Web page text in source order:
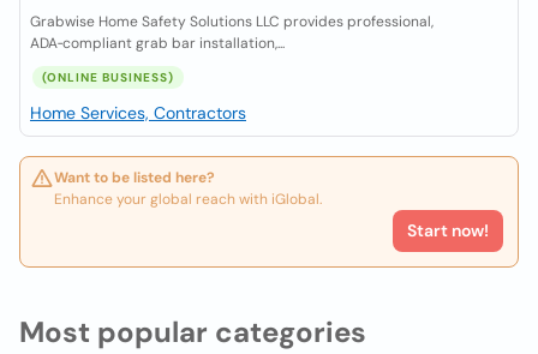
Grabwise Home Safety Solutions LLC provides professional,
ADA‑compliant grab bar installation,...
(ONLINE BUSINESS)
Home Services, Contractors
Want to be listed here?
Enhance your global reach with iGlobal.
Start now!
Most popular categories